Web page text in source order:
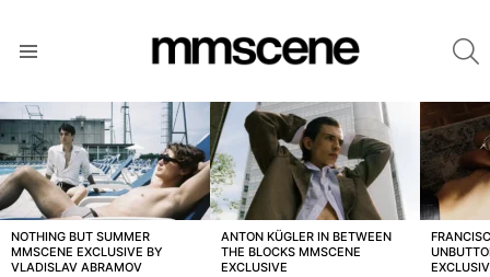
LATEST
STORIES
NOTHING BUT SUMMER
MMSCENE EXCLUSIVE BY
VLADISLAV ABRAMOV
ANTON KÜGLER IN BETWEEN
THE BLOCKS MMSCENE
EXCLUSIVE